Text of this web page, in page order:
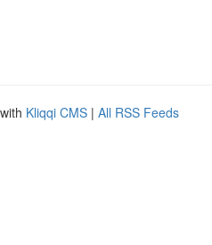
Kliqqi CMS | All RSS Feeds